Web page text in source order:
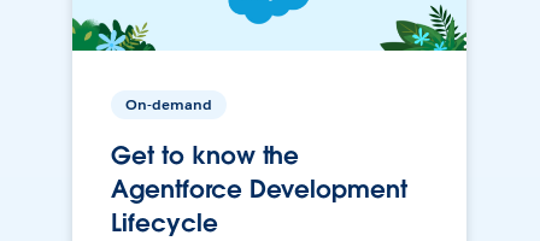
On-demand
Get to know the
Agentforce Development
Lifecycle